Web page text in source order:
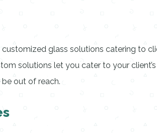
glass solutions catering to
solutions let you cater to your
out of reach.